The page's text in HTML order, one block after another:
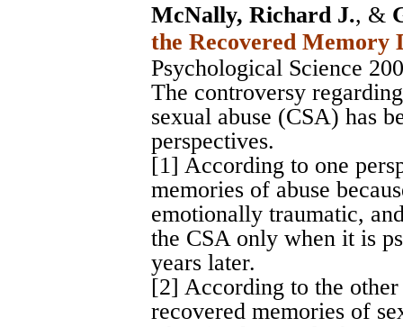
McNally, Richard J., &
the Recovered Memory
Psychological Science
The controversy
sexual abuse (CSA) has
perspectives.
[1] According to one
memories of abuse
emotionally traumatic,
the CSA only when it is
years later.
[2] According to the
recovered memories of